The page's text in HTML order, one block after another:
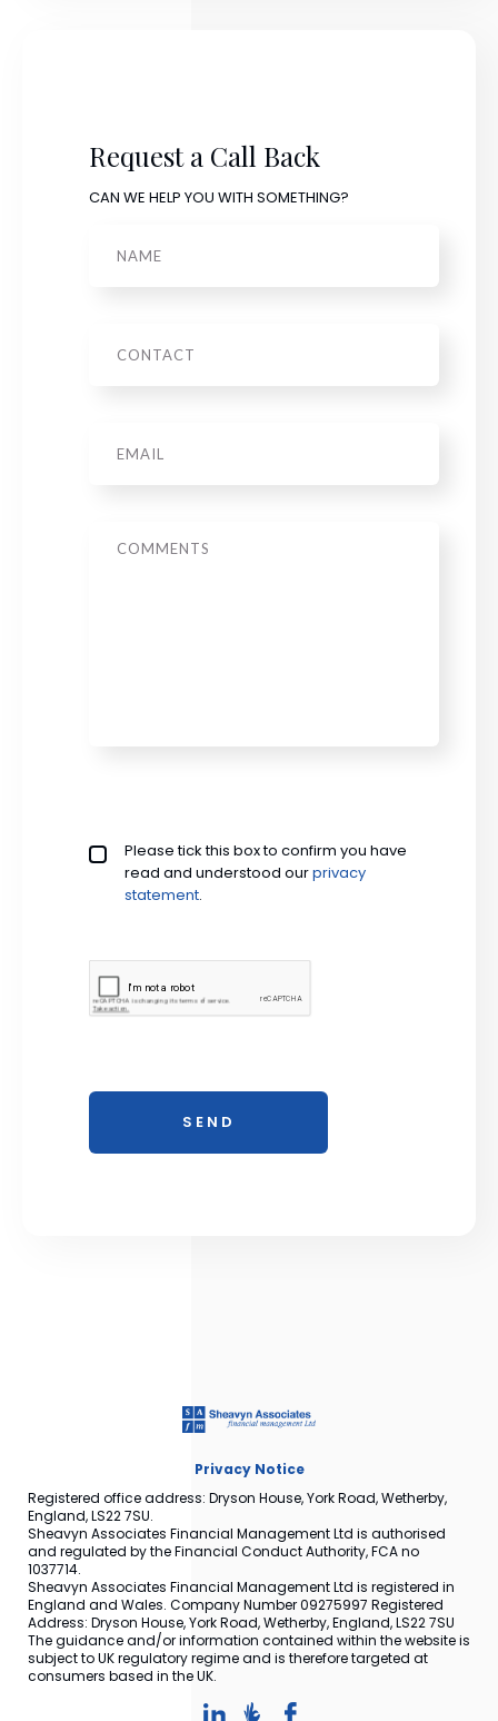
Request a Call Back
CAN WE HELP YOU WITH SOMETHING?
Privacy policy checkbox*
Please tick this box to confirm you have
read and understood ourprivacy
statement.
Privacy Notice
Registered office address: Dryson House, York Road, Wetherby,
England, LS22 7SU.
Sheavyn Associates Financial Management Ltd is authorised
and regulated by the Financial Conduct Authority, FCA no
1037714.
Sheavyn Associates Financial Management Ltd is registered in
England and Wales. Company Number 09275997 Registered
Address: Dryson House, York Road, Wetherby, England, LS22 7SU
The guidance and/or information contained within the website is
subject to UK regulatory regime and is therefore targeted at
consumers based in the UK.